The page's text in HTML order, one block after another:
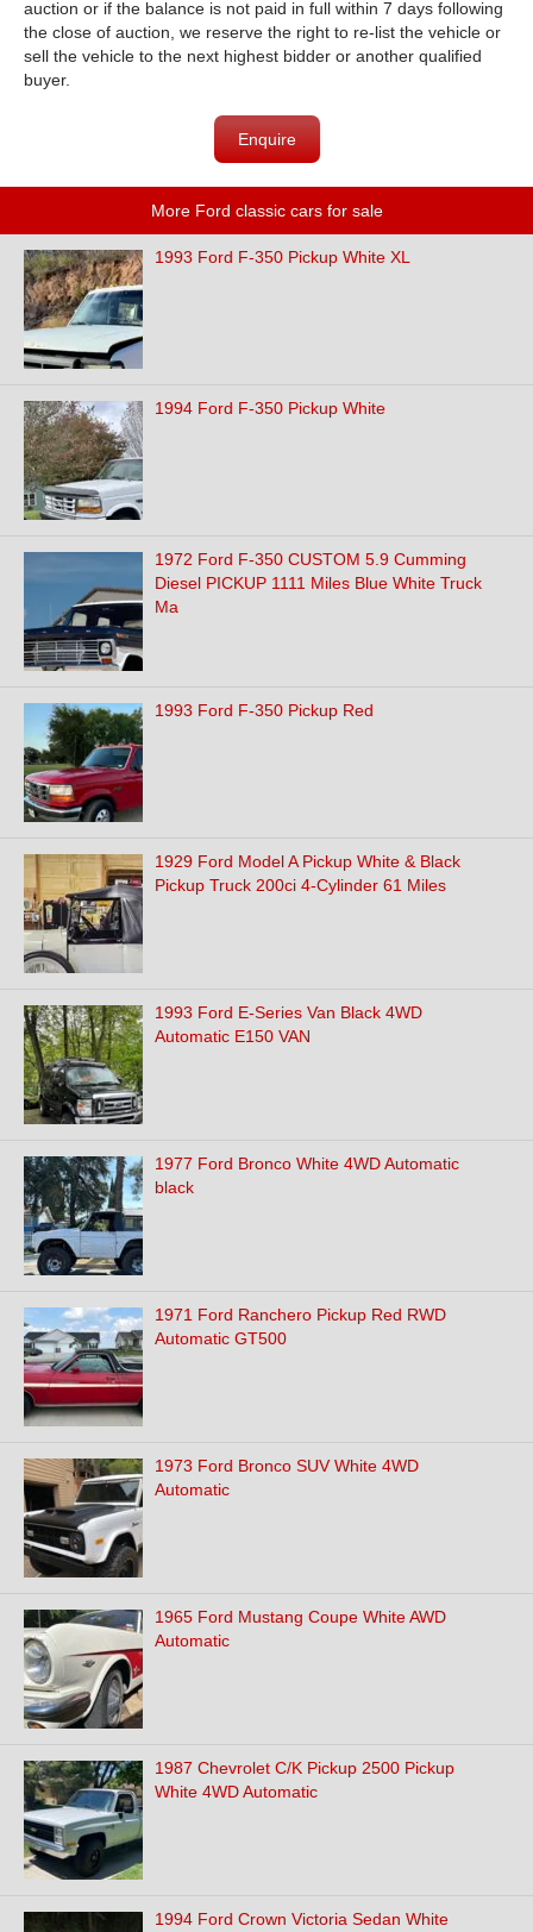
auction or if the balance is not paid in full within 7 days following
the close of auction, we reserve the right to re-list the vehicle or
sell the vehicle to the next highest bidder or another qualified
buyer.
Enquire
More Ford classic cars for sale
1993 Ford F-350 Pickup White XL
1994 Ford F-350 Pickup White
1972 Ford F-350 CUSTOM 5.9 Cumming
Diesel PICKUP 1111 Miles Blue White Truck
Ma
1993 Ford F-350 Pickup Red
1929 Ford Model A Pickup White & Black
Pickup Truck 200ci 4-Cylinder 61 Miles
1993 Ford E-Series Van Black 4WD
Automatic E150 VAN
1977 Ford Bronco White 4WD Automatic
black
1971 Ford Ranchero Pickup Red RWD
Automatic GT500
1973 Ford Bronco SUV White 4WD
Automatic
1965 Ford Mustang Coupe White AWD
Automatic
1987 Chevrolet C/K Pickup 2500 Pickup
White 4WD Automatic
1994 Ford Crown Victoria Sedan White